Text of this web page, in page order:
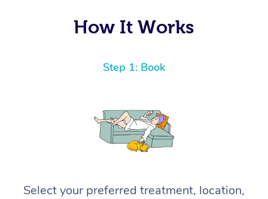
How It Works
Step 1: Book
Select your preferred treatment, location,